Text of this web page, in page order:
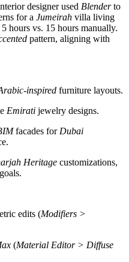
designer used Blenderto
for a Jumeirah villa living
hours vs. 15 hours manually.
pattern, aligning with
inspired furniture layouts.
Emirati jewelry designs.
facades for Dubai
Heritage customizations,
edits (Modifiers >
(Material Editor > Diffuse